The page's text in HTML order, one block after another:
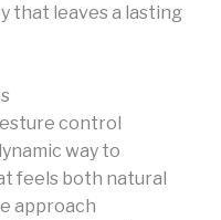
that leaves a lasting
control
way to
feels both natural
approach